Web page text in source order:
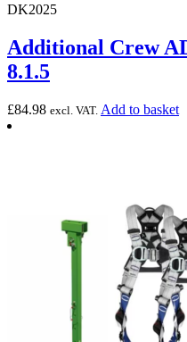
DK2025
Additional Crew
8.1.5
£84.98 excl. VAT. Add to basket